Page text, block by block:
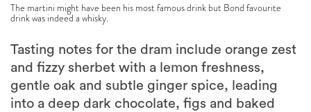
The martini might have been his most famous drink but Bond favourite
drink was indeed a whisky.
Tasting notes for the dram include orange zest
and fizzy sherbet with a lemon freshness,
gentle oak and subtle ginger spice, leading
into a deep dark chocolate, figs and baked